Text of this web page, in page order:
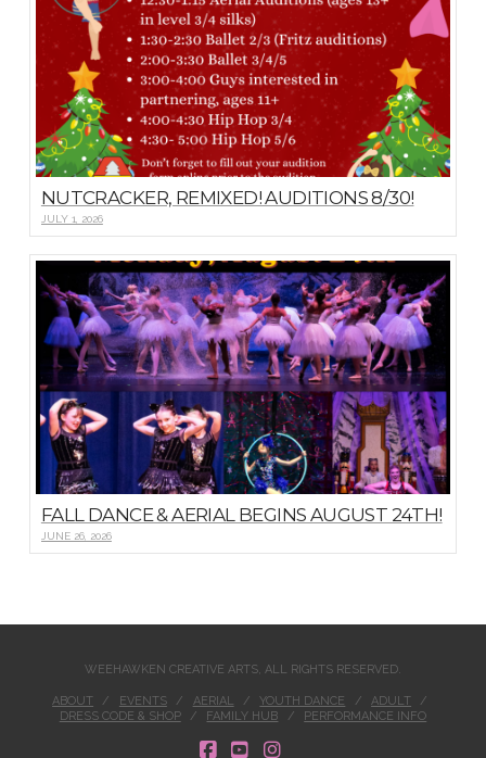
NUTCRACKER, REMIXED! AUDITIONS 8/30!
JULY 1, 2026
FALL DANCE & AERIAL BEGINS AUGUST 24TH!
JUNE 26, 2026
WEEHAWKEN CREATIVE ARTS, ALL RIGHTS RESERVED.
ABOUT EVENTS AERIAL YOUTH DANCE
ADULT
DRESS CODE & SHOP
FAMILY HUB PERFORMANCE INFO